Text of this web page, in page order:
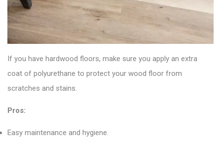
If you have hardwood floors, make sure you apply an extra
coat of polyurethane to protect your wood floor from
scratches and stains.
Pros:
Easy maintenance and hygiene.